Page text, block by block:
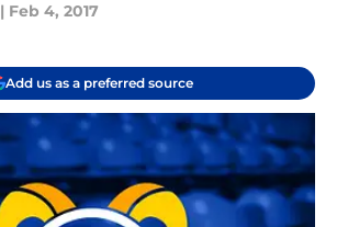
| Feb 4, 2017
Add us as a preferred source